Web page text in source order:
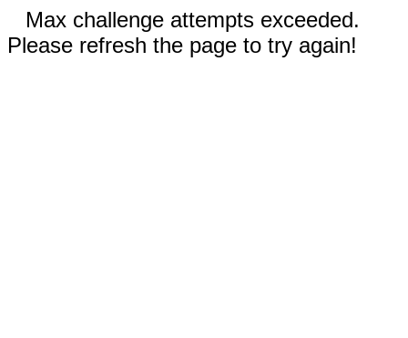
Max challenge attempts exceeded.
Please refresh the page to try again!